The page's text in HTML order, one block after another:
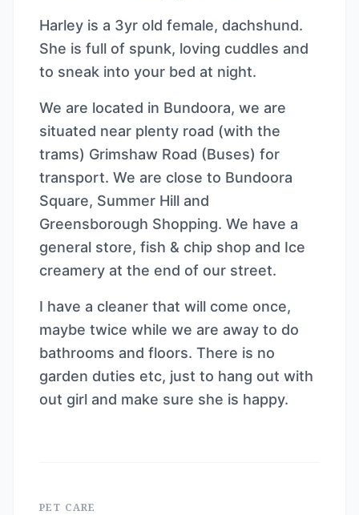
Harley is a 3yr old female, dachshund.
She is full of spunk, loving cuddles and
to sneak into your bed at night.
We are located in Bundoora, we are
situated near plenty road (with the
trams) Grimshaw Road (Buses) for
transport. We are close to Bundoora
Square, Summer Hill and
Greensborough Shopping. We have a
general store, fish & chip shop and Ice
creamery at the end of our street.
I have a cleaner that will come once,
maybe twice while we are away to do
bathrooms and floors. There is no
garden duties etc, just to hang out with
out girl and make sure she is happy.
PET CARE